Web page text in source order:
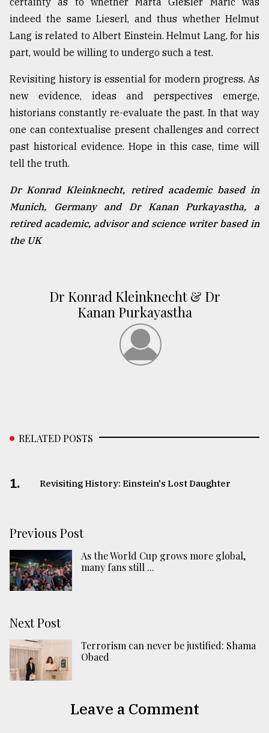
indeed the same Lieserl, and thus whether Helmut
Lang is related to Albert Einstein. Helmut Lang, for his
part, would be willing to undergo such a test.
Revisiting history is essential for modern progress. As
new evidence, ideas and perspectives emerge,
historians constantly re-evaluate the past. In that way
one can contextualise present challenges and correct
past historical evidence. Hope in this case, time will
tell the truth.
Dr Konrad Kleinknecht, retired academic based in
Munich, Germany and Dr Kanan Purkayastha, a
retired academic, advisor and science writer based in
the UK
Dr Konrad Kleinknecht & Dr
Kanan Purkayastha
RELATED POSTS
1. Revisiting History: Einstein's Lost Daughter
Previous Post
As the World Cup grows more global,
many fans still ...
Next Post
Terrorism can never be justified: Shama
Obaed
Leave a Comment